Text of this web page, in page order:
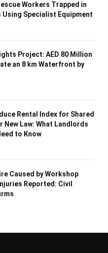
Workers Trapped in
Using Specialist Equipment
Project: AED 80 Million
an 8 km Waterfront by
Rental Index for Shared
New Law: What Landlords
to Know
Caused by Workshop
Reported: Civil